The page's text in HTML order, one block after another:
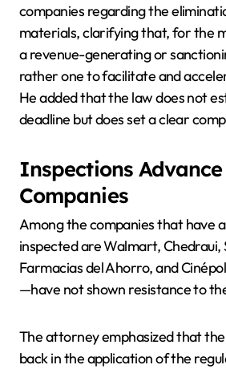
companies regarding the
materials, clarifying that, for the
a revenue-generating or
rather one to facilitate and
He added that the law does not
deadline but does set a clear
Inspections
Companies
Among the companies that have
inspected are Walmart, Chedraui,
Farmacias del Ahorro, and
—have not shown resistance to
The attorney emphasized that
back in the application of the